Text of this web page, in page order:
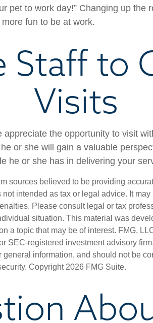
pet to work day!” Changing up the
fun to be at work.
Staff to
Visits
appreciate the opportunity to visit
or she will gain a valuable
he or she has in delivering your
sources believed to be providing
intended as tax or legal advice. It
Please consult legal or tax
situation. This material was
a topic that may be of interest. FMG,
SEC-registered investment advisory
general information, and should not be
Copyright 2026 FMG Suite.